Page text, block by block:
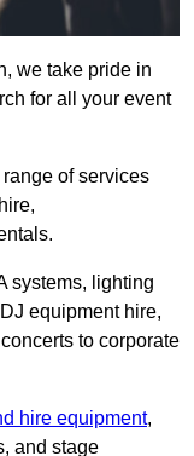
we take pride in
for all your event
of services
systems, lighting
equipment hire,
to corporate
hire equipment,
and stage